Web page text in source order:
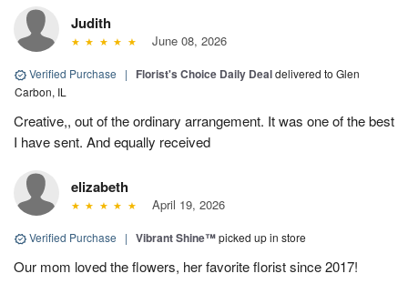
Judith
June 08, 2026
Verified Purchase | Florist's Choice Daily Dealdelivered to Glen
Carbon, IL
Creative,, out of the ordinary arrangement. It was one of the best
I have sent. And equally received
elizabeth
April 19, 2026
Verified Purchase | Vibrant Shine™picked up in store
Our mom loved the flowers, her favorite florist since 2017!